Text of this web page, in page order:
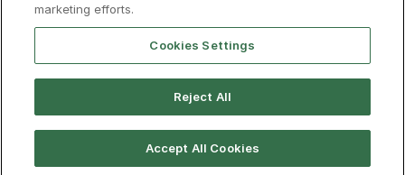
marketing efforts.
Cookies Settings
Reject All
Accept All Cookies